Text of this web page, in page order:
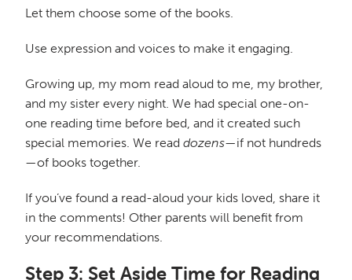
Let them choose some of the books.
Use expression and voices to make it engaging.
Growing up, my mom read aloud to me, my brother,
and my sister every night. We had special one-on-
one reading time before bed, and it created such
special memories. We read dozens—if not hundreds
—of books together.
If you’ve found a read-aloud your kids loved, share it
in the comments! Other parents will benefit from
your recommendations.
Step 3: Set Aside Time for Reading